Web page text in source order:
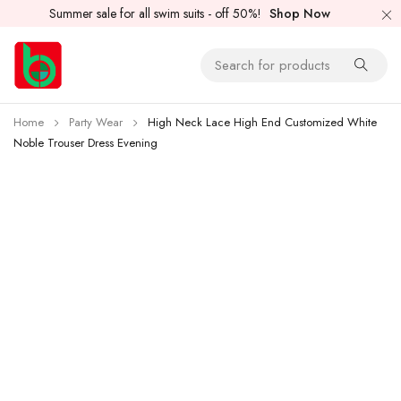
Summer sale for all swim suits - off 50%! Shop Now
Home Party Wear
High Neck Lace High End Customized White
Noble Trouser Dress Evening